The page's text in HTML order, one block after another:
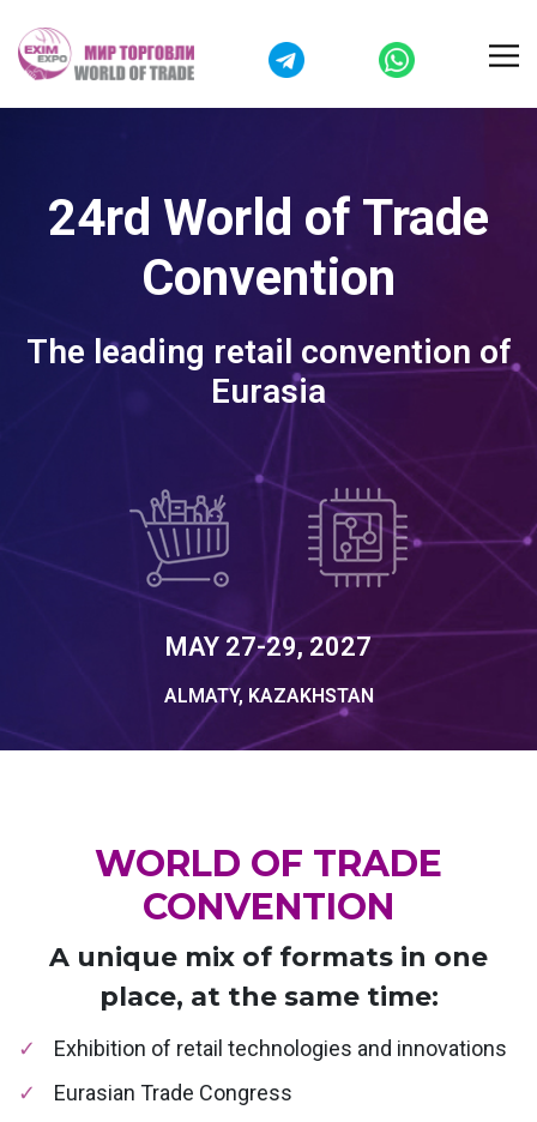
24rd World of Trade
Convention
The leading retail convention of
Eurasia
MAY 27-29, 2027
ALMATY, KAZAKHSTAN
WORLD OF TRADE
CONVENTION
A unique mix of formats in one
place, at the same time:
Exhibition of retail technologies and innovations
Eurasian Trade Congress